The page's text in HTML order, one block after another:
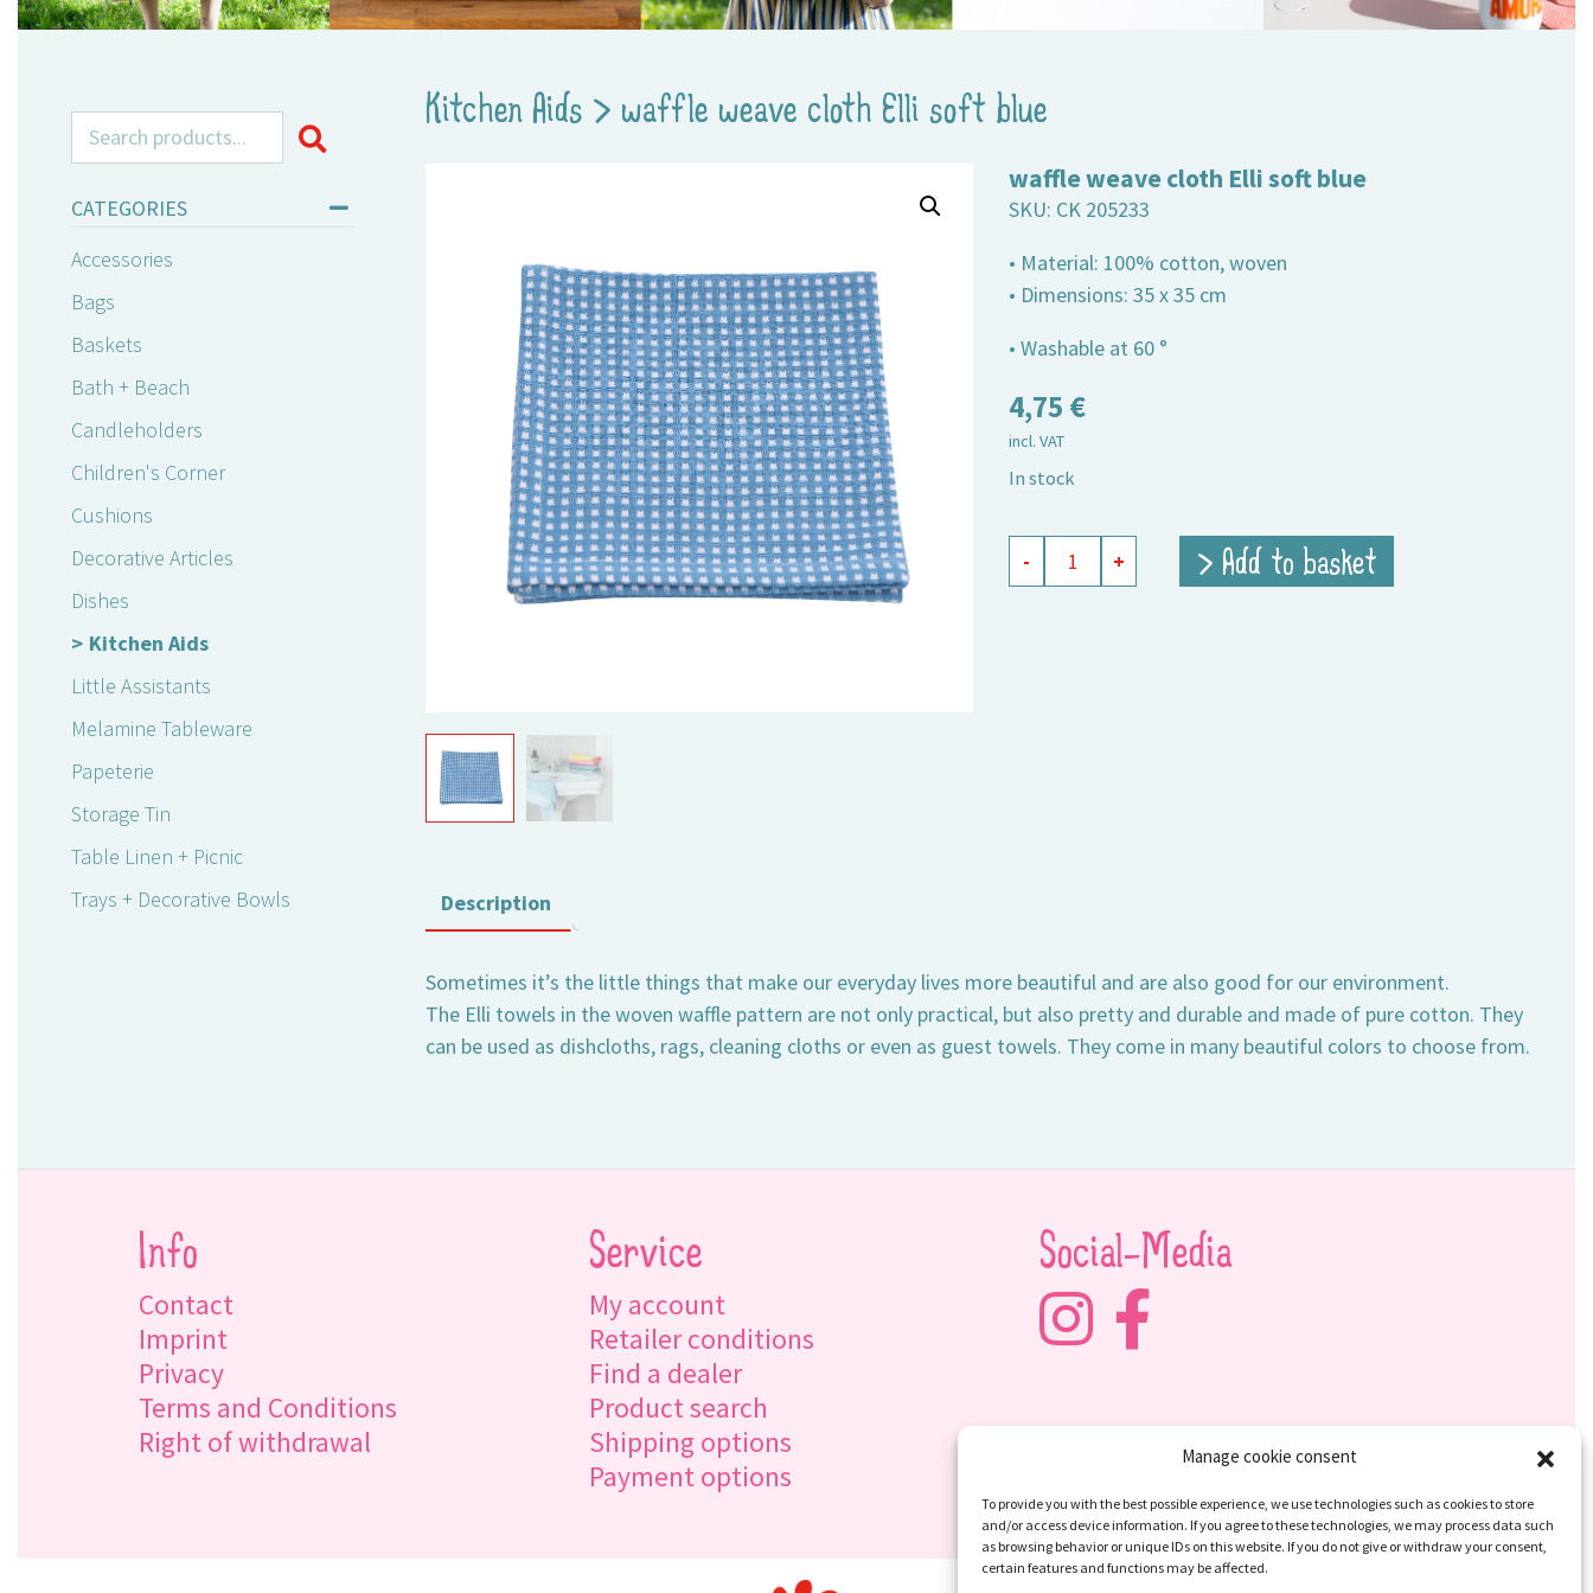
Manage cookie consent
To provide you with the best possible experience, we use technologies such as cookies to store
and/or access device information. If you agree to these technologies, we may process data such
as browsing behavior or unique IDs on this website. If you do not give or withdraw your consent,
certain features and functions may be affected.
Search for:
CATEGORIES
Accessories
Bags
Baskets
Bath + Beach
Candleholders
Children's Corner
Cushions
Decorative Articles
Dishes
Kitchen Aids
Little Assistants
Melamine Tableware
Papeterie
Storage Tin
Table Linen + Picnic
Trays + Decorative Bowls
Kitchen Aids > waffle weave cloth Elli soft blue
waffle weave cloth Elli soft blue
SKU: CK 205233
• Material: 100% cotton, woven
• Dimensions: 35 x 35 cm
• Washable at 60 °
4,75 €
incl. VAT
In stock
weave
- + > Add to basket
Description
Sometimes it’s the little things that make our everyday lives more beautiful and are also good for our environment.
The Elli towels in the woven waffle pattern are not only practical, but also pretty and durable and made of pure cotton. They
can be used as dishcloths, rags, cleaning cloths or even as guest towels. They come in many beautiful colors to choose from.
Info
Contact
Imprint
Privacy
Terms and Conditions
Right of withdrawal
Service
My account
Retailer conditions
Find a dealer
Product search
Shipping options
Payment options
Social-Media